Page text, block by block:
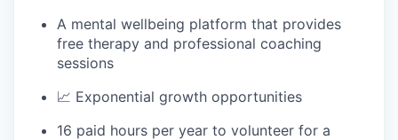
A mental wellbeing platform that provides
free therapy and professional coaching
sessions
📈 Exponential growth opportunities
16 paid hours per year to volunteer for a